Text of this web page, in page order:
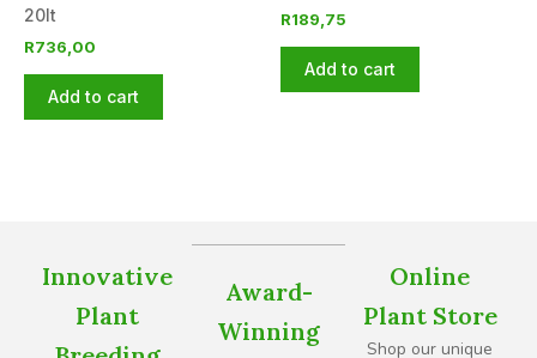
20lt
R736,00
Add to cart
R189,75
Add to cart
Innovative
Plant
Award-
Winning
Online
Plant Store
Shop our unique